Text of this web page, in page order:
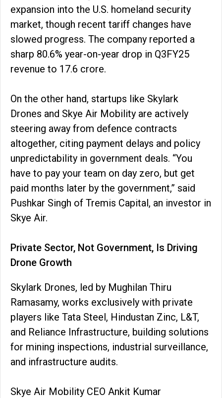
expansion into the U.S. homeland security
market, though recent tariff changes have
slowed progress. The company reported a
sharp 80.6% year-on-year drop in Q3FY25
revenue to ₹17.6 crore.
On the other hand, startups like Skylark
Drones and Skye Air Mobility are actively
steering away from defence contracts
altogether, citing payment delays and policy
unpredictability in government deals. “You
have to pay your team on day zero, but get
paid months later by the government,” said
Pushkar Singh of Tremis Capital, an investor in
Skye Air.
Private Sector, Not Government, Is Driving
Drone Growth
Skylark Drones, led by Mughilan Thiru
Ramasamy, works exclusively with private
players like Tata Steel, Hindustan Zinc, L&T,
and Reliance Infrastructure, building solutions
for mining inspections, industrial surveillance,
and infrastructure audits.
Skye Air Mobility CEO Ankit Kumar